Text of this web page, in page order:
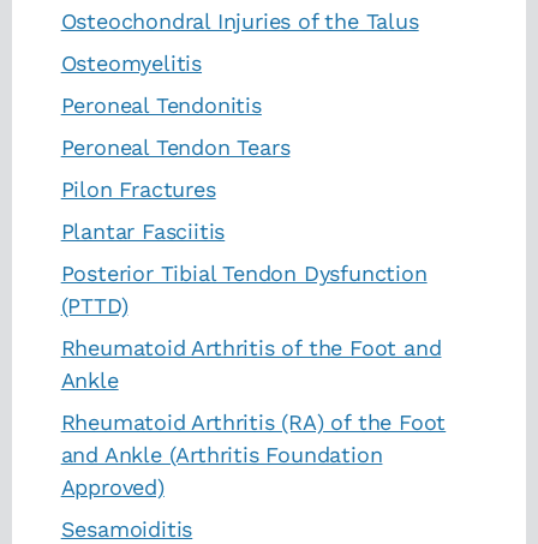
Osteochondral Injuries of the Talus
Osteomyelitis
Peroneal Tendonitis
Peroneal Tendon Tears
Pilon Fractures
Plantar Fasciitis
Posterior Tibial Tendon Dysfunction
(PTTD)
Rheumatoid Arthritis of the Foot and
Ankle
Rheumatoid Arthritis (RA) of the Foot
and Ankle (Arthritis Foundation
Approved)
Sesamoiditis